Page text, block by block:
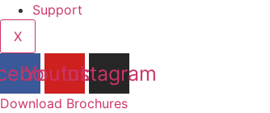
Support
X
Youtube
Instagram
Download Brochures